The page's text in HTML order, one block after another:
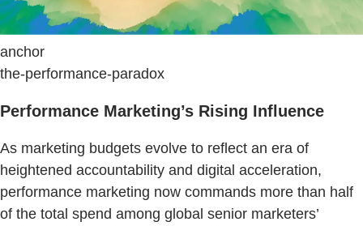
anchor
the-performance-paradox
Performance Marketing’s Rising Influence
As marketing budgets evolve to reflect an era of
heightened accountability and digital acceleration,
performance marketing now commands more than half
of the total spend among global senior marketers’